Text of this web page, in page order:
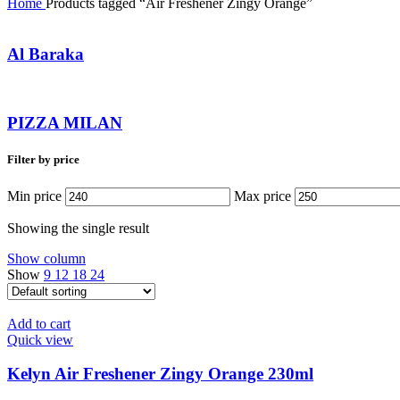
Home Products tagged “Air Freshener Zingy Orange”
Al Baraka
PIZZA MILAN
Filter by price
Min price Max price
Showing the single result
Show column
Show 9 12 18 24
Add to cart
Quick view
Kelyn Air Freshener Zingy Orange 230ml